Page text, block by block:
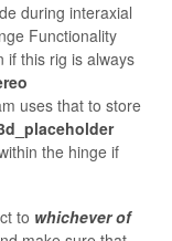
during interaxial
Functionality
if this rig is always
uses that to store
the hinge if
to whichever of